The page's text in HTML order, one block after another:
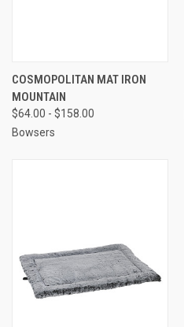
COSMOPOLITAN MAT IRON
MOUNTAIN
$64.00 - $158.00
Bowsers